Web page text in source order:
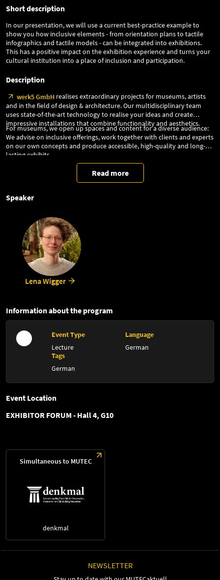
Short description
In our presentation, we will use a current best-practice example to
show you how inclusive elements - from orientation plans to tactile
infographics and tactile models - can be integrated into exhibitions.
This has a positive impact on the exhibition experience and turns your
cultural institution into a place of inclusion and participation.
Description
werk5 GmbHrealises extraordinary projects for museums, artists
and in the field of design & architecture. Our multidisciplinary team
uses state-of-the-art technology to realise your ideas and create
impressive installations that combine functionality and aesthetics.
For museums, we open up spaces and content for a diverse audience:
We advise on inclusive offerings, work together with clients and experts
on our own concepts and produce accessible, high-quality and long-
lasting exhibits.
Read more
Speaker
Lena Wigger
Information about the program
Event Type
Lecture
Language
German
Tags
German
Event Location
EXHIBITOR FORUM - Hall 4, G10
Simultaneous to MUTEC
denkmal
NEWSLETTER